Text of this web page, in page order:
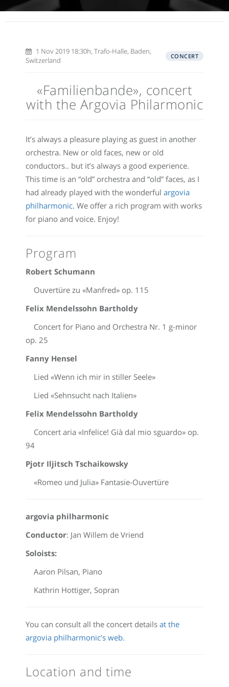
1 Nov 2019 18:30h, Trafo-Halle, Baden,
Switzerland
CONCERT
«Familienbande», concert
with the Argovia Philarmonic
It’s always a pleasure playing as guest in another
orchestra. New or old faces, new or old
conductors.. but it’s always a good experience.
This time is an “old” orchestra and “old” faces, as I
had already played with the wonderful argovia
philharmonic. We offer a rich program with works
for piano and voice. Enjoy!
Program
Robert Schumann
Ouvertüre zu «Manfred» op. 115
Felix Mendelssohn Bartholdy
Concert for Piano and Orchestra Nr. 1 g-minor
op. 25
Fanny Hensel
Lied «Wenn ich mir in stiller Seele»
Lied «Sehnsucht nach Italien»
Felix Mendelssohn Bartholdy
Concert aria «Infelice! Già dal mio sguardo» op.
94
Pjotr Iljitsch Tschaikowsky
«Romeo und Julia» Fantasie-Ouvertüre
argovia philharmonic
Conductor: Jan Willem de Vriend
Soloists:
Aaron Pilsan, Piano
Kathrin Hottiger, Sopran
You can consult all the concert details at the
argovia philharmonic’s web.
Location and time